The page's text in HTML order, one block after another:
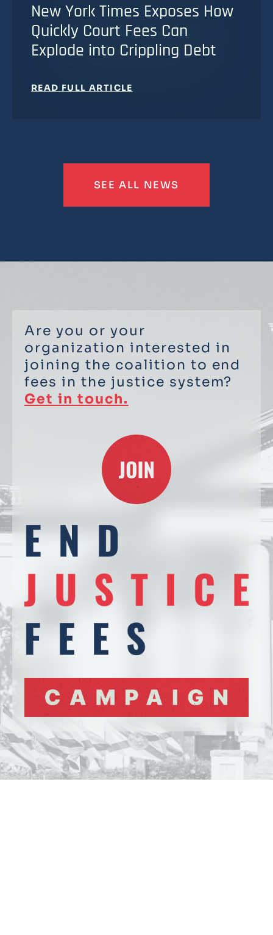
New York Times Exposes How
Quickly Court Fees Can
Explode into Crippling Debt
READ FULL ARTICLE
SEE ALL NEWS
Are you or your
organization interested in
joining the coalition to end
fees in the justice system?
Get in touch.